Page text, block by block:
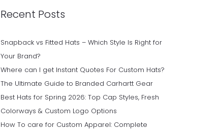
Recent Posts
Snapback vs Fitted Hats – Which Style Is Right for
Your Brand?
Where can I get Instant Quotes For Custom Hats?
The Ultimate Guide to Branded Carhartt Gear
Best Hats for Spring 2026: Top Cap Styles, Fresh
Colorways & Custom Logo Options
How To care for Custom Apparel: Complete